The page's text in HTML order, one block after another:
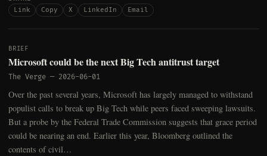
Link
Copy X LinkedIn Email
BRIEF
Microsoft could be the next Big Tech antitrust target
The Verge — 2026-06-01
Over the past several years, Microsoft has largely managed to withstand
populist calls to break up Big Tech while peers faced sweeping lawsuits.
But a probe by the Federal Trade Commission suggests that grace period
could be nearing an end. Earlier this year, Bloomberg outlined the
contents of civil…